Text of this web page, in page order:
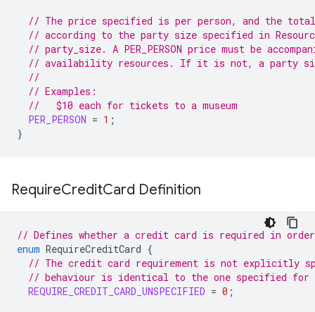
// The price specified is per person, and the
// according to the party size specified in
// party_size. A PER_PERSON price must be
// availability resources. If it is not, a party
//
// Examples:
//   $10 each for tickets to a museum
PER_PERSON = 1 ;
}
RequireCreditCard Definition
// Defines whether a credit card is required in order
enum RequireCreditCard {
// The credit card requirement is not explicitly
// behaviour is identical to the one specified for
REQUIRE_CREDIT_CARD_UNSPECIFIED = 0 ;